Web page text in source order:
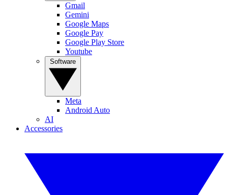
Gmail
Gemini
Google Maps
Google Pay
Google Play Store
Youtube
Meta
Android Auto
AI
Accessories